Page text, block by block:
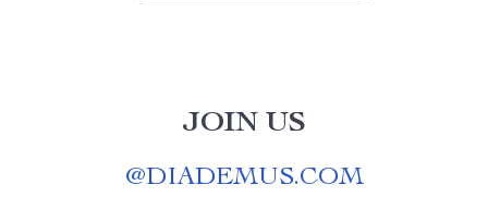
JOIN US
@DIADEMUS.COM